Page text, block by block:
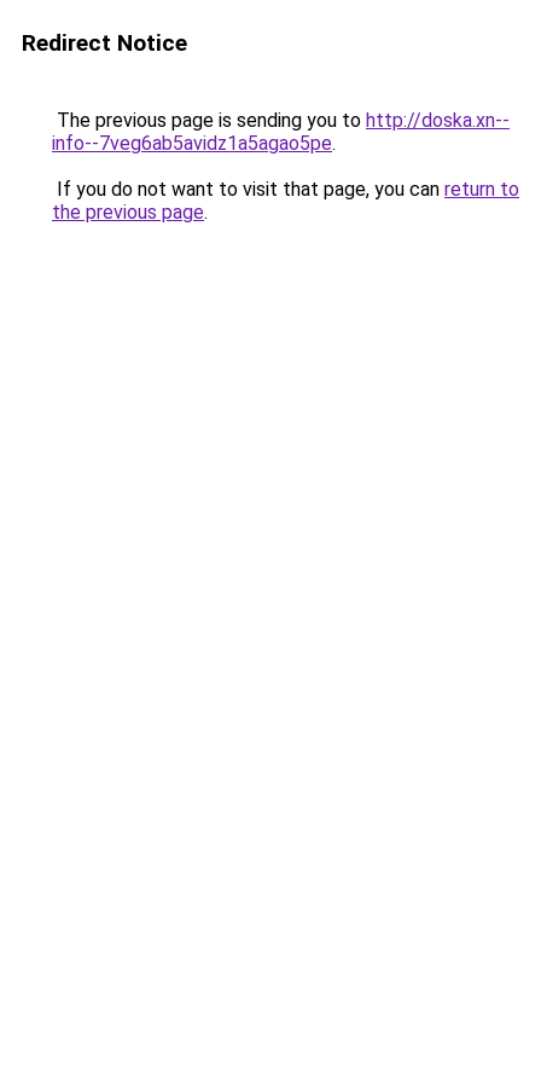
Redirect Notice
The previous page is sending you to http://doska.xn--
info--7veg6ab5avidz1a5agao5pe.
If you do not want to visit that page, you can return to
the previous page.